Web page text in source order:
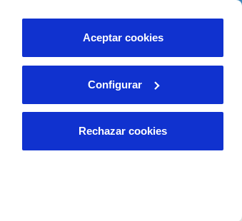
Aceptar cookies
Configurar
Rechazar cookies
INCIDENTS
Report an issue or a possible fraud
WITH US